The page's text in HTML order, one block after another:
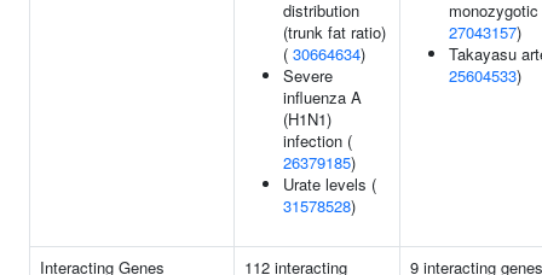
distribution
(trunk fat ratio)
( 30664634)
Severe
influenza A
(H1N1)
infection (
26379185)
Urate levels (
31578528)
27043157)
Takayasu
25604533)
Interacting Genes
112 interacting
9 interacting